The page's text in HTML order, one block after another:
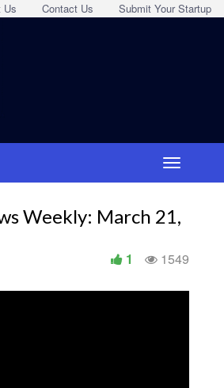
Submit Your Startup
Contact Us
Us
Weekly: March 21,
1549
1